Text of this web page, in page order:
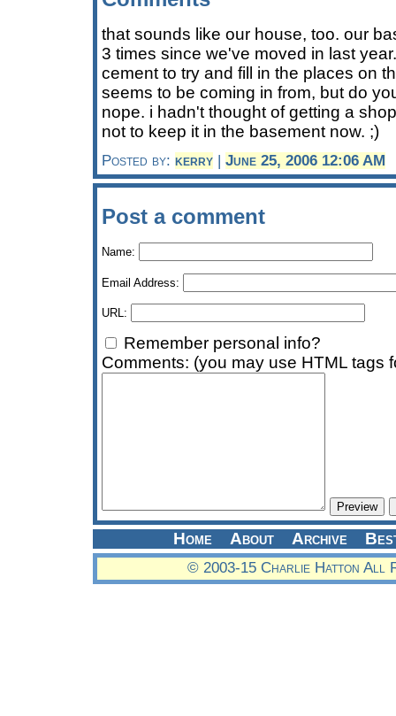
that sounds like our house, too. our
3 times since we've moved in last
cement to try and fill in the places on
seems to be coming in from, but do
nope. i hadn't thought of getting a
not to keep it in the basement now. ;)
Posted by: kerry June 25, 2006 12:06 AM
Post a comment
Name:
Email Address:
URL:
Remember personal info?
Comments: (you may use HTML tags
Home About Archive
© 2003-15 Charlie Hatton All